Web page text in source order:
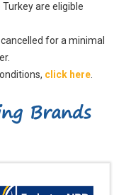
are eligible
for a minimal
click here
Brands